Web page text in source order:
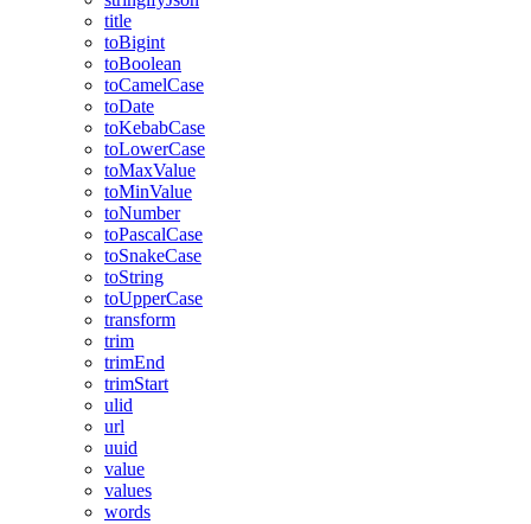
title
toBigint
toBoolean
toCamelCase
toDate
toKebabCase
toLowerCase
toMaxValue
toMinValue
toNumber
toPascalCase
toSnakeCase
toString
toUpperCase
transform
trim
trimEnd
trimStart
ulid
url
uuid
value
values
words